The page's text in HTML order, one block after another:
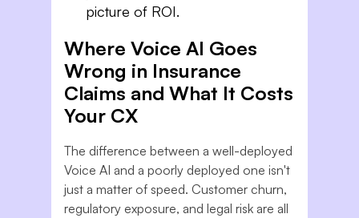
picture of ROI.
Where Voice AI Goes
Wrong in Insurance
Claims and What It Costs
Your CX
The difference between a well-deployed
Voice AI and a poorly deployed one isn't
just a matter of speed. Customer churn,
regulatory exposure, and legal risk are all